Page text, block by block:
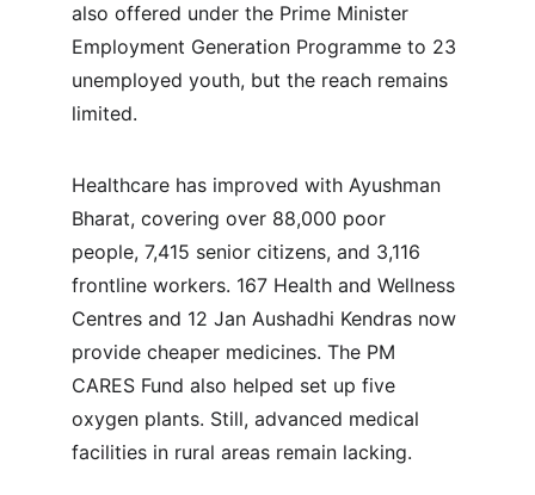
also offered under the Prime Minister
Employment Generation Programme to 23
unemployed youth, but the reach remains
limited.
Healthcare has improved with Ayushman
Bharat, covering over 88,000 poor
people, 7,415 senior citizens, and 3,116
frontline workers. 167 Health and Wellness
Centres and 12 Jan Aushadhi Kendras now
provide cheaper medicines. The PM
CARES Fund also helped set up five
oxygen plants. Still, advanced medical
facilities in rural areas remain lacking.